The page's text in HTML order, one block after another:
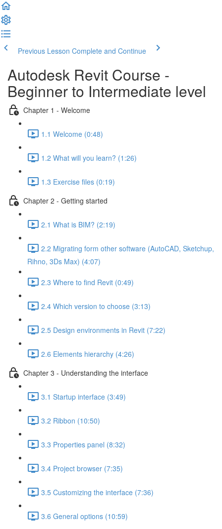
Previous Lesson Complete and Continue
Autodesk Revit Course -
Beginner to Intermediate level
Chapter 1 - Welcome
1.1 Welcome (0:48)
1.2 What will you learn? (1:26)
1.3 Exercise files (0:19)
Chapter 2 - Getting started
2.1 What is BIM? (2:19)
2.2 Migrating form other software (AutoCAD, Sketchup,
Rihno, 3Ds Max) (4:07)
2.3 Where to find Revit (0:49)
2.4 Which version to choose (3:13)
2.5 Design environments in Revit (7:22)
2.6 Elements hierarchy (4:26)
Chapter 3 - Understanding the interface
3.1 Startup interface (3:49)
3.2 Ribbon (10:50)
3.3 Properties panel (8:32)
3.4 Project browser (7:35)
3.5 Customizing the interface (7:36)
3.6 General options (10:59)